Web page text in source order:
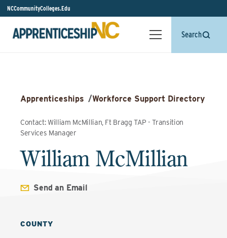
NCCommunityColleges.Edu
Search
Apprenticeships /Workforce Support Directory
Contact: William McMillian, Ft Bragg TAP - Transition
Services Manager
William McMillian
Send an Email
COUNTY